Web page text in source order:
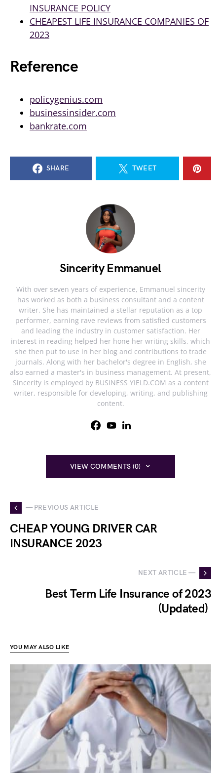
INSURANCE POLICY
CHEAPEST LIFE INSURANCE COMPANIES OF
2023
Reference
policygenius.com
businessinsider.com
bankrate.com
SHARE TWEET
Sincerity Emmanuel
With over seven years of experience, Emmanuel sincerity
has worked as both a business consultant and a content
writer. She has maintained a stellar reputation as a top
performer, earning rave reviews from satisfied customers
and leading the industry in customer satisfaction. Her
interest in reading helped her hone her writing skills, which
she then put to use in her blog and contributions to trade
journals. Along with her bachelor's degree in English, she
also earned a master's in business management. At present,
Sincerity is employed by BUSINESS YIELD.COM as a content
writer, responsible for developing, writing, and publishing
content.
VIEW COMMENTS (0)
— PREVIOUS ARTICLE
CHEAP YOUNG DRIVER CAR
INSURANCE 2023
NEXT ARTICLE —
Best Term Life Insurance of 2023
(Updated)
YOU MAY ALSO LIKE